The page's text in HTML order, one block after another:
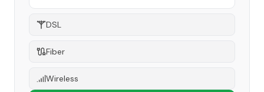
DSL
Fiber
Wireless